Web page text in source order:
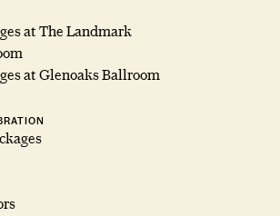
at The Landmark
at Glenoaks Ballroom